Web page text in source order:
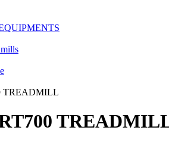
TREADMILL